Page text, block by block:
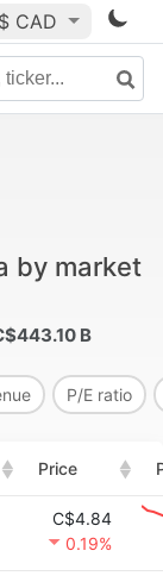
$ CAD
by market
B
P/E ratio
Price
C$4.84
0.19%